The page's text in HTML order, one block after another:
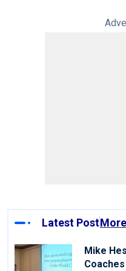
Latest Post
Mike